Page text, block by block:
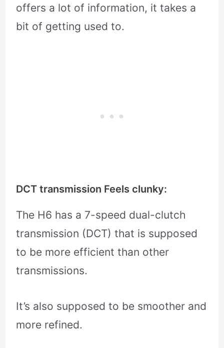
offers a lot of information, it takes a
bit of getting used to.
DCT transmission Feels clunky:
The H6 has a 7-speed dual-clutch
transmission (DCT) that is supposed
to be more efficient than other
transmissions.
It’s also supposed to be smoother and
more refined.